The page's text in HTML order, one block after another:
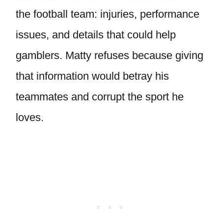
the football team: injuries, performance
issues, and details that could help
gamblers. Matty refuses because giving
that information would betray his
teammates and corrupt the sport he
loves.